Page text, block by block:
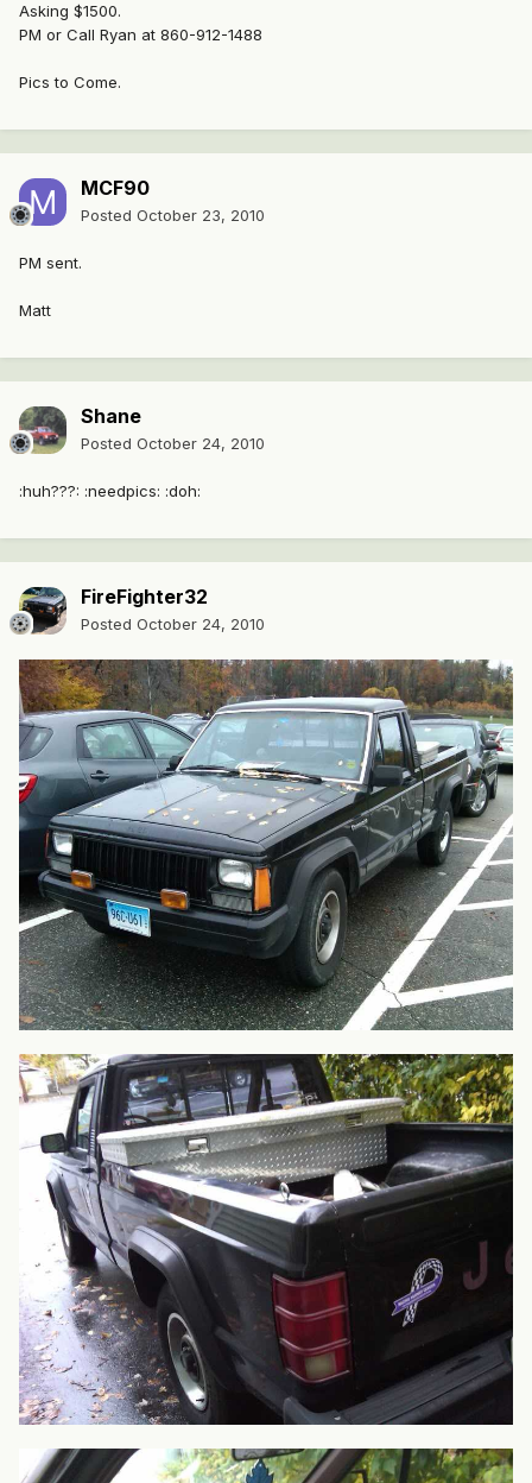
Asking $1500.
PM or Call Ryan at 860-912-1488
Pics to Come.
MCF90
Posted October 23, 2010
PM sent.
Matt
Shane
Posted October 24, 2010
:huh???: :needpics: :doh:
FireFighter32
Posted October 24, 2010